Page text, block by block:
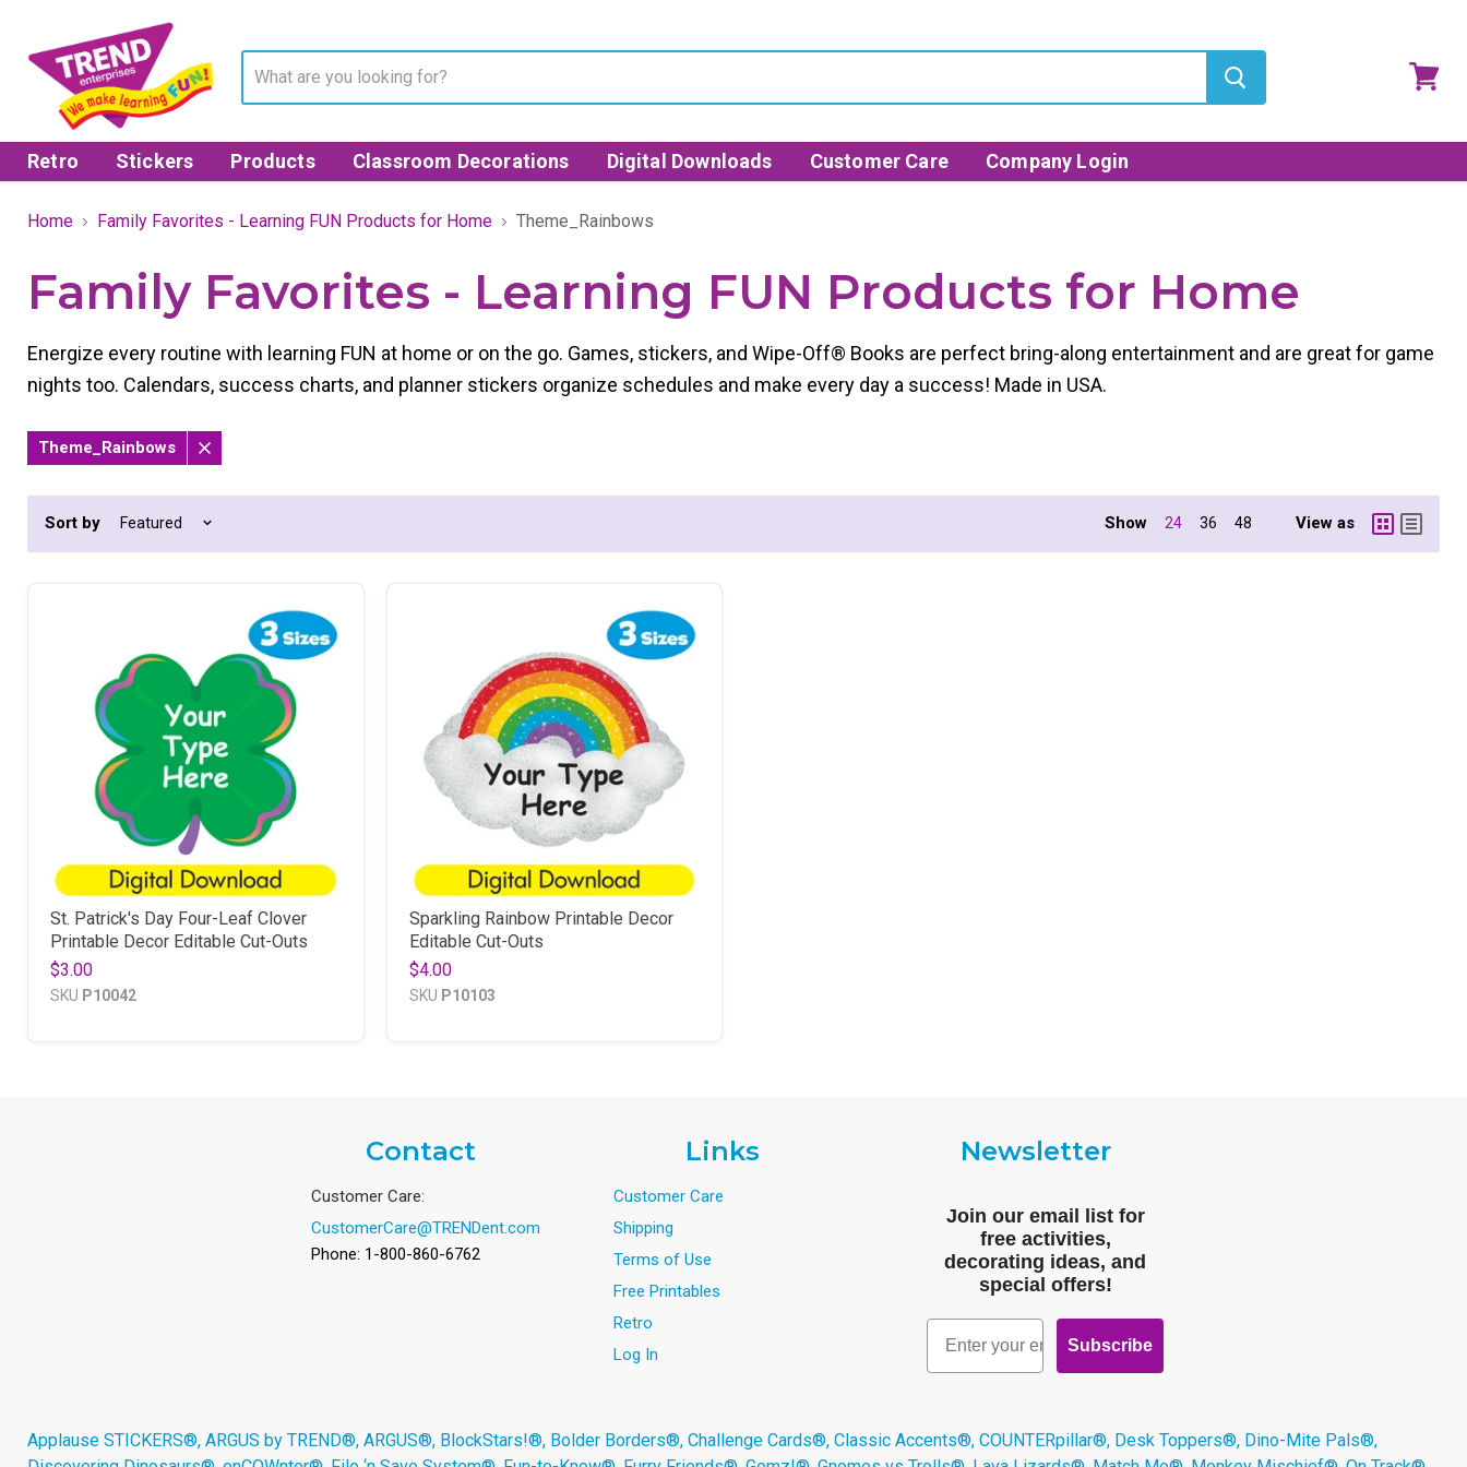
Retro Stickers Products Classroom Decorations Digital Downloads Customer Care Company Login
Home Family Favorites - Learning FUN Products for Home Theme_Rainbows
Family Favorites - Learning FUN Products for Home
Energize every routine with learning FUN at home or on the go. Games, stickers, and Wipe-Off® Books are perfect bring-along entertainment and are great for game
nights too. Calendars, success charts, and planner stickers organize schedules and make every day a success! Made in USA.
Theme_Rainbows
Remove
Sort by Show 24 36 48 View as
St. Patrick's Day Four-Leaf Clover
Printable Decor Editable Cut-Outs
$3.00
SKU P10042
Sparkling Rainbow Printable Decor
Editable Cut-Outs
$4.00
SKU P10103
Contact
Customer Care:
CustomerCare@TRENDent.com
Phone: 1-800-860-6762
Links
Customer Care
Shipping
Terms of Use
Free Printables
Retro
Log In
Newsletter
Join our email list for
free activities,
decorating ideas, and
special offers!
Email
Subscribe
Applause STICKERS®, ARGUS by TREND®, ARGUS®, BlockStars!®, Bolder Borders®, Challenge Cards®, Classic Accents®, COUNTERpillar®, Desk Toppers®, Dino-Mite Pals®,